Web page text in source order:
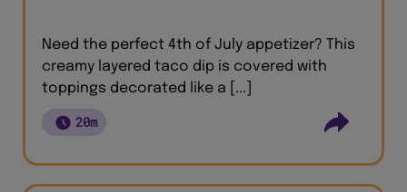
Need the perfect 4th of July appetizer? This
creamy layered taco dip is covered with
toppings decorated like a [...]
20m